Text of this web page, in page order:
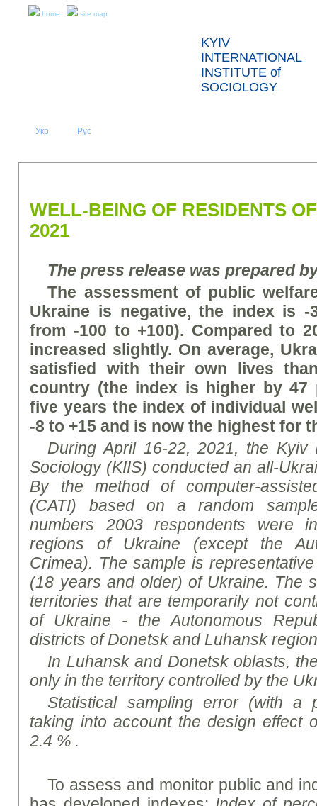
home site map
KYIV
INTERNATIONAL
INSTITUTE of
SOCIOLOGY
Укр Рус
WELL-BEING OF RESIDENTS
2021
The press release was prepared
The assessment of public
Ukraine is negative, the index is
from -100 to +100). Compared to
increased slightly. On average,
satisfied with their own lives
country (the index is higher by 47
five years the index of individual
-8 to +15 and is now the highest for
During April 16-22, 2021, the Kyiv
Sociology (KIIS) conducted an all-
By the method of computer-
(CATI) based on a random
numbers 2003 respondents were
regions of Ukraine (except the
Crimea). The sample is
(18 years and older) of Ukraine. The
territories that are temporarily not
of Ukraine - the Autonomous
districts of Donetsk and Luhansk
In Luhansk and Donetsk oblasts,
only in the territory controlled by the
Statistical sampling error (with a
taking into account the design effect
2.4 % .
To assess and monitor public and